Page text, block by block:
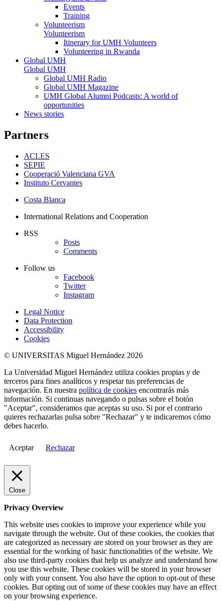
Events
Training
Volunteerism
Volunteerism
Itinerary for UMH Volunteers
Volunteering in Rwanda
Global UMH
Global UMH
Global UMH Radio
Global UMH Magazine
UMH Global Alumni Podcasts: A world of
opportunities
News stories
Partners
ACLES
SEPIE
Cooperació Valenciana GVA
Instituto Cervantes
Costa Blanca
International Relations and Cooperation
RSS
Posts
Comments
Follow us
Facebook
Twitter
Instagram
Legal Notice
Data Protection
Accessibility
Cookies
© UNIVERSITAS Miguel Hernández 2026
La Universidad Miguel Hernández utiliza cookies propias y de
terceros para fines analíticos y respetar tus preferencias de
navegación. En nuestra política de cookies encontrarás más
información. Si continuas navegando o pulsas sobre el botón
"Aceptar", consideramos que aceptas su uso. Si por el contrario
quieres rechazarlas pulsa sobre "Rechazar" y te indicaremos cómo
debes hacerlo.
Aceptar Rechazar
Close
Privacy Overview
This website uses cookies to improve your experience while you
navigate through the website. Out of these cookies, the cookies that
are categorized as necessary are stored on your browser as they are
essential for the working of basic functionalities of the website. We
also use third-party cookies that help us analyze and understand how
you use this website. These cookies will be stored in your browser
only with your consent. You also have the option to opt-out of these
cookies. But opting out of some of these cookies may have an effect
on your browsing experience.